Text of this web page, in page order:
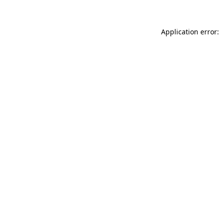
Application